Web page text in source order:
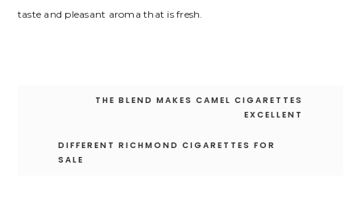
taste and pleasant aroma that is fresh.
THE BLEND MAKES CAMEL CIGARETTES
EXCELLENT
DIFFERENT RICHMOND CIGARETTES FOR
SALE